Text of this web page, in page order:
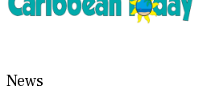
News